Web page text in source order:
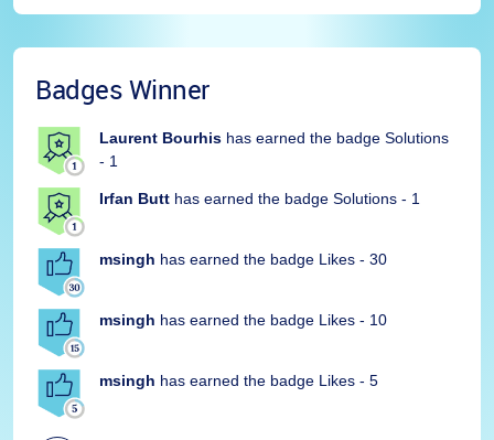
Badges Winner
Laurent Bourhis has earned the badge Solutions
- 1
Irfan Butt has earned the badge Solutions - 1
msingh has earned the badge Likes - 30
msingh has earned the badge Likes - 10
msingh has earned the badge Likes - 5